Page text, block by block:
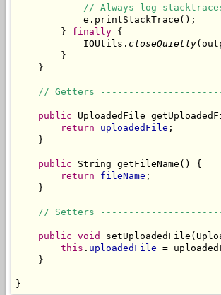
// Always log
            e.printStackTrace();
        }
finally {
            IOUtils.
closeQuietly
        }
    }
// Getters
public UploadedFile
return
uploadedFile ;
    }
public String getFileName() {
return
fileName ;
    }
// Setters
public void
this . uploadedFile =
    }
}